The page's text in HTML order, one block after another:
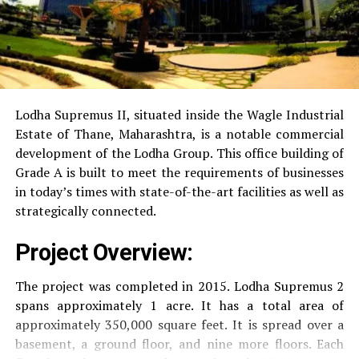
Power Backup Providing uninterrupted
electricity to every unit as well as common areas.
RO Water System:Provision of safe and clean
SecuritySecurity services that are available 24/7
with surveillance via CCTV to guarantee the
security of residents.
experience, accommodating the various demands of the
residents.
Locativity and Connection
Strategically situated strategically in Nehru Nagar,
Lodha Supremus II, situated inside the Wagle Industrial
Estate of Thane, Maharashtra, is a notable commercial
development of the Lodha Group. This office building of
Grade A is built to meet the requirements of businesses
in today’s times with state-of-the-art facilities as well as
strategically connected.
Project Overview:
The project was completed in 2015. Lodha Supremus 2
spans approximately 1 acre. It has a total area of
approximately 350,000 square feet. It is spread over a
basement, a ground floor, and nine more floors. Each